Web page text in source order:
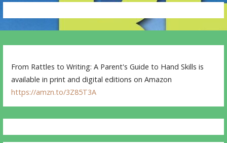
From Rattles to Writing: A Parent's Guide to Hand Skills is
available in print and digital editions on Amazon
https://amzn.to/3Z85T3A